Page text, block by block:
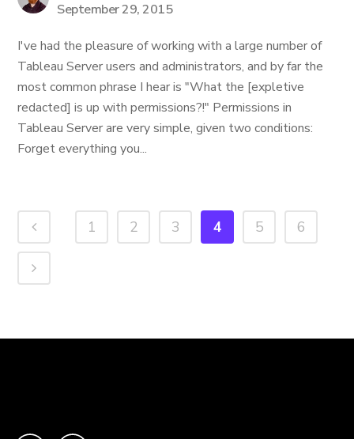
September 29, 2015
I've had the pleasure of working with a large number of
Tableau Server users and administrators, and by far the
most common phrase I hear is "What the [expletive
redacted] is up with permissions?!" Permissions in
Tableau Server are very simple, given two conditions:
Forget everything you...
1 2 3 4 5 6